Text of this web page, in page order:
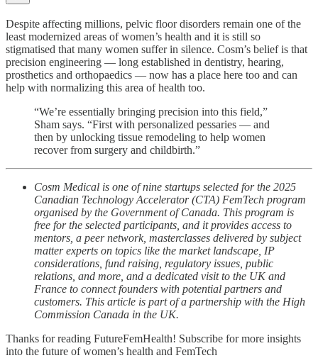
Despite affecting millions, pelvic floor disorders remain one of the
least modernized areas of women’s health and it is still so
stigmatised that many women suffer in silence. Cosm’s belief is that
precision engineering — long established in dentistry, hearing,
prosthetics and orthopaedics — now has a place here too and can
help with normalizing this area of health too.
“We’re essentially bringing precision into this field,”
Sham says. “First with personalized pessaries — and
then by unlocking tissue remodeling to help women
recover from surgery and childbirth.”
Cosm Medical is one of nine startups selected for the 2025
Canadian Technology Accelerator (CTA) FemTech program
organised by the Government of Canada. This program is
free for the selected participants, and it provides access to
mentors, a peer network, masterclasses delivered by subject
matter experts on topics like the market landscape, IP
considerations, fund raising, regulatory issues, public
relations, and more, and a dedicated visit to the UK and
France to connect founders with potential partners and
customers. This article is part of a partnership with the High
Commission Canada in the UK.
Thanks for reading FutureFemHealth! Subscribe for more insights
into the future of women’s health and FemTech